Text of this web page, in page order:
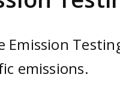
Emission
emissions.